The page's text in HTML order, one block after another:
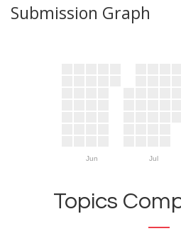
Submission Graph
Jun Jul
Topics